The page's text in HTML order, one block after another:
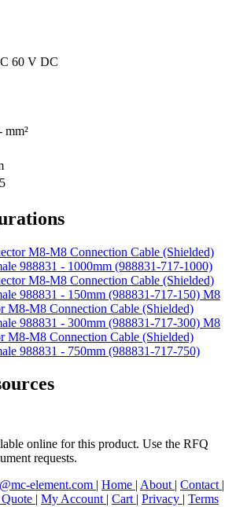
60 V DC
mm²
M8-M8 Connection Cable (Shielded)
988831 - 1000mm (988831-717-1000)
M8-M8 Connection Cable (Shielded)
988831 - 150mm (988831-717-150) M8
M8-M8 Connection Cable (Shielded)
988831 - 300mm (988831-717-300) M8
M8-M8 Connection Cable (Shielded)
988831 - 750mm (988831-717-750)
online for this product. Use the RFQ
requests.
element.com | Home | About | Contact |
| My Account | Cart | Privacy | Terms